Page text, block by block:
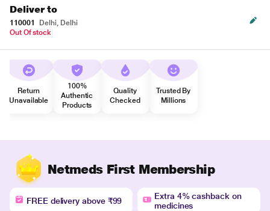
Deliver to
110001
Delhi, Delhi
Out Of stock
Return
Unavailable
100%
Authentic
Products
Quality
Checked
Trusted By
Millions
Netmeds First Membership
FREE delivery above ₹99
Extra 4% cashback on
medicines